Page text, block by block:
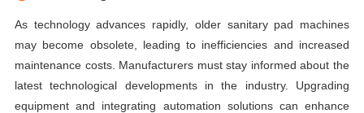
As technology advances rapidly, older sanitary pad machines
may become obsolete, leading to inefficiencies and increased
maintenance costs. Manufacturers must stay informed about the
latest technological developments in the industry. Upgrading
equipment and integrating automation solutions can enhance